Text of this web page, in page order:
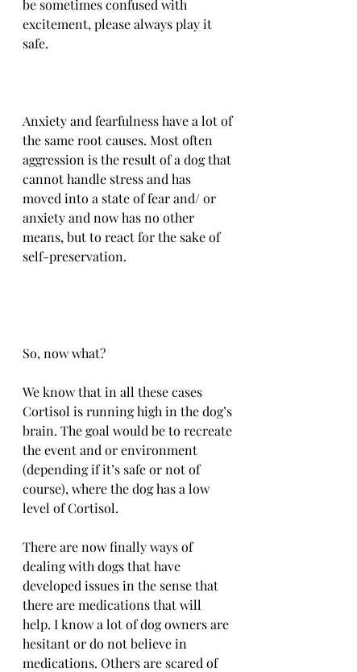
be sometimes confused with
excitement, please always play it
safe.
Anxiety and fearfulness have a lot of
the same root causes. Most often
aggression is the result of a dog that
cannot handle stress and has
moved into a state of fear and/ or
anxiety and now has no other
means, but to react for the sake of
self-preservation.
So, now what?
We know that in all these cases
Cortisol is running high in the dog’s
brain. The goal would be to recreate
the event and or environment
(depending if it’s safe or not of
course), where the dog has a low
level of Cortisol.
There are now finally ways of
dealing with dogs that have
developed issues in the sense that
there are medications that will
help. I know a lot of dog owners are
hesitant or do not believe in
medications. Others are scared of